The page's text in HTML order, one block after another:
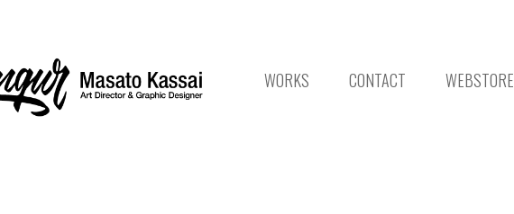
WORKS CONTACT WEBSTORE